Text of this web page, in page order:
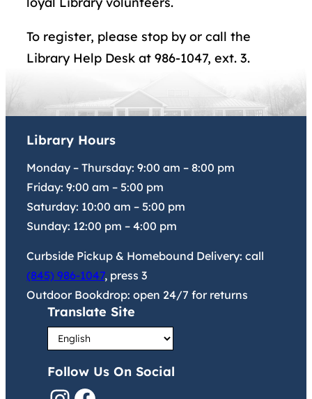
To register, please stop by or call the
Library Help Desk at 986-1047, ext. 3.
Library Hours
Monday – Thursday: 9:00 am – 8:00 pm
Friday: 9:00 am – 5:00 pm
Saturday: 10:00 am – 5:00 pm
Sunday: 12:00 pm – 4:00 pm
Curbside Pickup & Homebound Delivery: call
(845) 986-1047, press 3
Outdoor Bookdrop: open 24/7 for returns
Translate Site
Follow Us On Social